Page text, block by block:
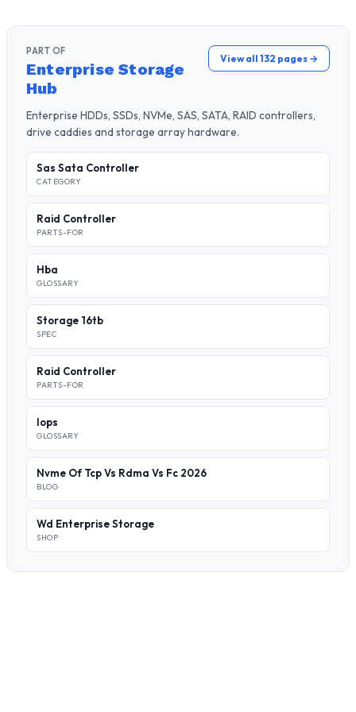
PART OF
Enterprise Storage
Hub
View all 132 pages →
Enterprise HDDs, SSDs, NVMe, SAS, SATA, RAID controllers,
drive caddies and storage array hardware.
Sas Sata Controller
CATEGORY
Raid Controller
PARTS-FOR
Hba
GLOSSARY
Storage 16tb
SPEC
Raid Controller
PARTS-FOR
Iops
GLOSSARY
Nvme Of Tcp Vs Rdma Vs Fc 2026
BLOG
Wd Enterprise Storage
SHOP